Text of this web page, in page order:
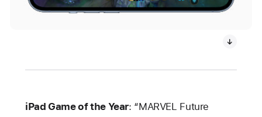
iPad Game of the Year: “MARVEL Future